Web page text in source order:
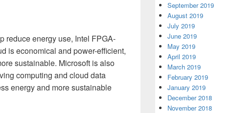
reduce energy use, Intel FPGA-
is economical and power-efficient,
sustainable. Microsoft is also
computing and cloud data
energy and more sustainable
September 2019
August 2019
July 2019
June 2019
May 2019
April 2019
March 2019
February 2019
January 2019
December 2018
November 2018